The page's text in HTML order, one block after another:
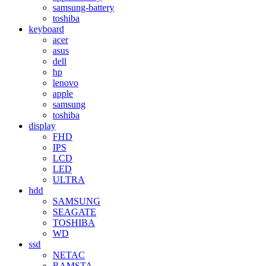
samsung-battery
toshiba
keyboard
acer
asus
dell
hp
lenovo
apple
samsung
toshiba
display
FHD
IPS
LCD
LED
ULTRA
hdd
SAMSUNG
SEAGATE
TOSHIBA
WD
ssd
NETAC